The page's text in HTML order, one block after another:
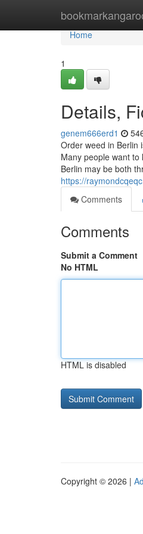
Home
Home
1
Details,
genem666erd1
Order weed in Berlin
Many people want to
Berlin may be both
https://
Comments
Comments
Submit a Comment
No HTML
HTML is disabled
Copyright © 2026 |